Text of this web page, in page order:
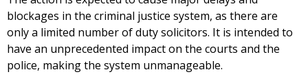
blockages in the criminal justice system, as there are
only a limited number of duty solicitors. It is intended to
have an unprecedented impact on the courts and the
police, making the system unmanageable.